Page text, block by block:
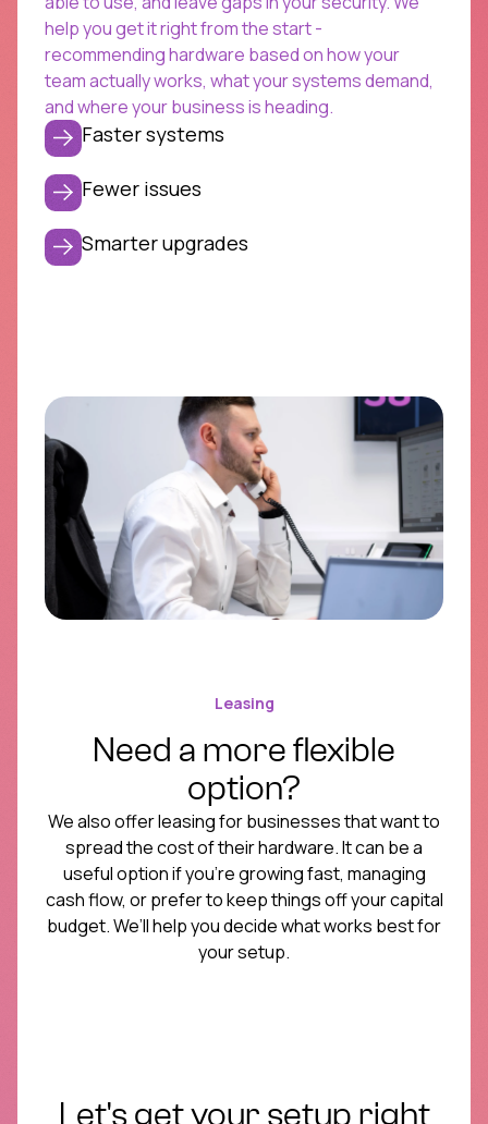
help you get it right from the start -
recommending hardware based on how your
team actually works, what your systems demand,
and where your business is heading.
Faster systems
Fewer issues
Smarter upgrades
Leasing
Need a more flexible
option?
We also offer leasing for businesses that want to
spread the cost of their hardware. It can be a
useful option if you’re growing fast, managing
cash flow, or prefer to keep things off your capital
budget. We’ll help you decide what works best for
your setup.
Let's get your setup right